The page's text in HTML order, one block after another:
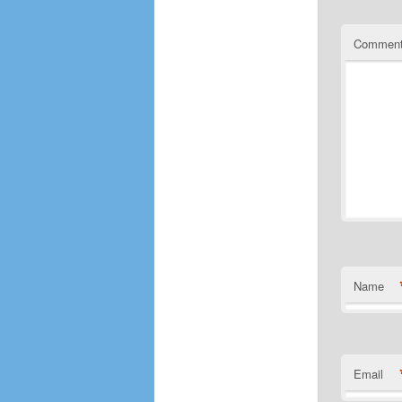
Name
Email